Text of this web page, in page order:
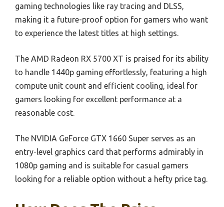
gaming technologies like ray tracing and DLSS,
making it a future-proof option for gamers who want
to experience the latest titles at high settings.
The AMD Radeon RX 5700 XT is praised for its ability
to handle 1440p gaming effortlessly, featuring a high
compute unit count and efficient cooling, ideal for
gamers looking for excellent performance at a
reasonable cost.
The NVIDIA GeForce GTX 1660 Super serves as an
entry-level graphics card that performs admirably in
1080p gaming and is suitable for casual gamers
looking for a reliable option without a hefty price tag.